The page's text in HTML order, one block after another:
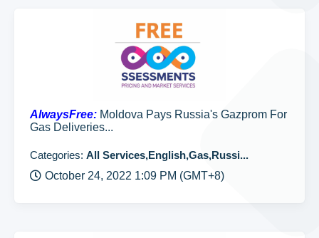
AlwaysFree: Moldova Pays Russia's Gazprom For
Gas Deliveries...
Categories: All Services,English,Gas,Russi...
October 24, 2022 1:09 PM (GMT+8)